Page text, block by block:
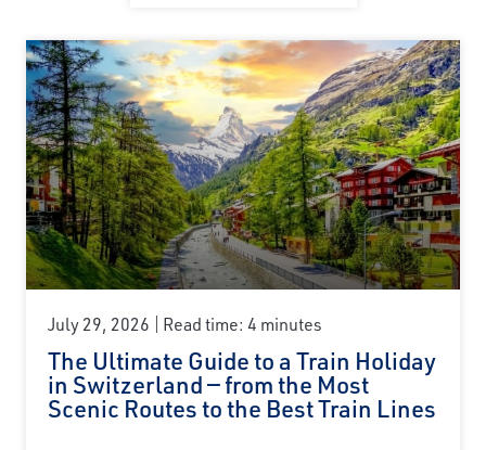
July 29, 2026 Read time: 4 minutes
The Ultimate Guide to a Train Holiday
in Switzerland — from the Most
Scenic Routes to the Best Train Lines